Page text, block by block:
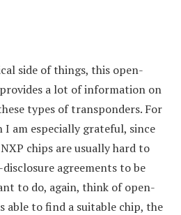
side of things, this open-
a lot of information on
types of transponders. For
am especially grateful, since
chips are usually hard to
agreements to be
to do, again, think of open-
able to find a suitable chip, the